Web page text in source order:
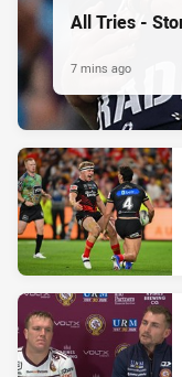
All Tries -
7 mins ago